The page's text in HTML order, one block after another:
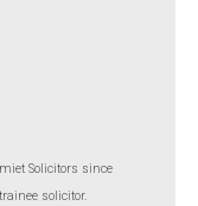
Solicitors since
solicitor.